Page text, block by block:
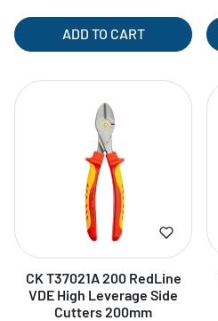
ADD TO CART
CK T37021A 200 RedLine
VDE High Leverage Side
Cutters 200mm